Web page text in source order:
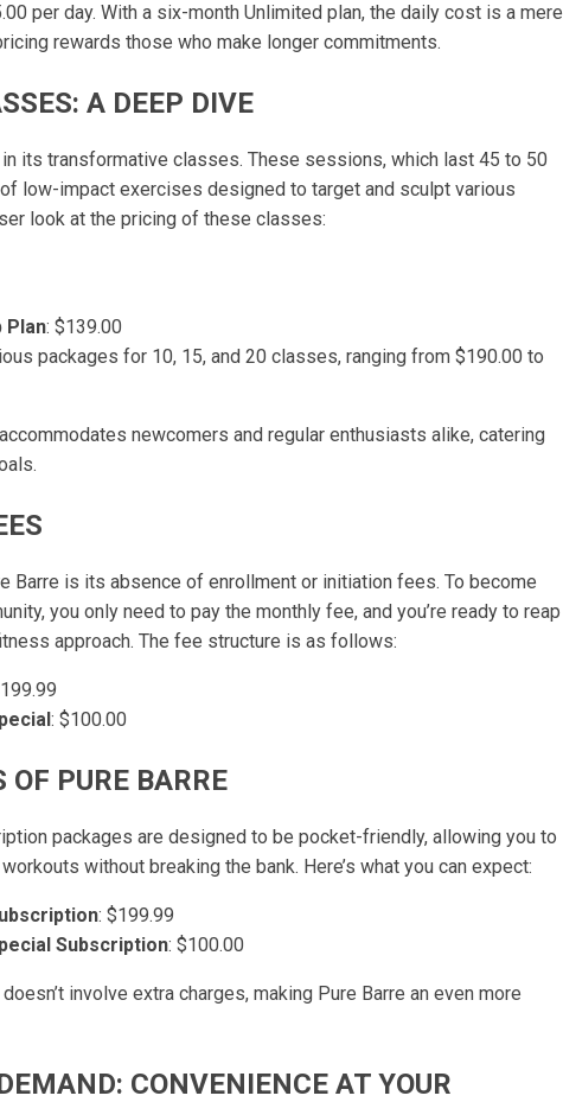
per day. With a six-month Unlimited plan, the daily cost is a mere
rewards those who make longer commitments.
A DEEP DIVE
its transformative classes. These sessions, which last 45 to 50
low-impact exercises designed to target and sculpt various
look at the pricing of these classes:
Plan: $139.00
packages for 10, 15, and 20 classes, ranging from $190.00 to
newcomers and regular enthusiasts alike, catering
Barre is its absence of enrollment or initiation fees. To become
you only need to pay the monthly fee, and you’re ready to reap
approach. The fee structure is as follows:
: $100.00
PURE BARRE
packages are designed to be pocket-friendly, allowing you to
without breaking the bank. Here’s what you can expect:
: $199.99
Subscription: $100.00
involve extra charges, making Pure Barre an even more
CONVENIENCE AT YOUR